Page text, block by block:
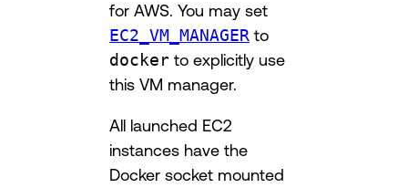
for AWS. You may set
EC2_VM_MANAGER to
docker to explicitly use
this VM manager.
All launched EC2
instances have the
Docker socket mounted